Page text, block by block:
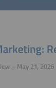
– May 21, 2026